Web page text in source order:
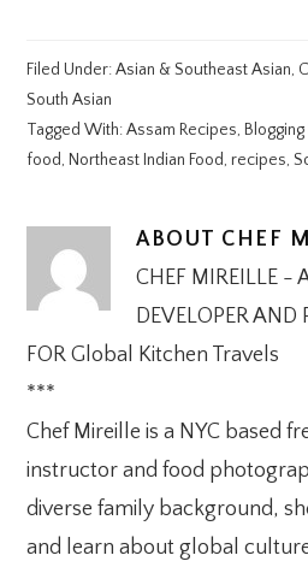
Filed Under:Asian & Southeast Asian,
South Asian
Tagged With:Assam Recipes,
food, Northeast Indian Food, recipes,
ABOUT CHEF
CHEF MIREILLE -
DEVELOPER AND
FOR Global Kitchen Travels
***
Chef Mireille is a NYC based
instructor and food
diverse family background,
and learn about global